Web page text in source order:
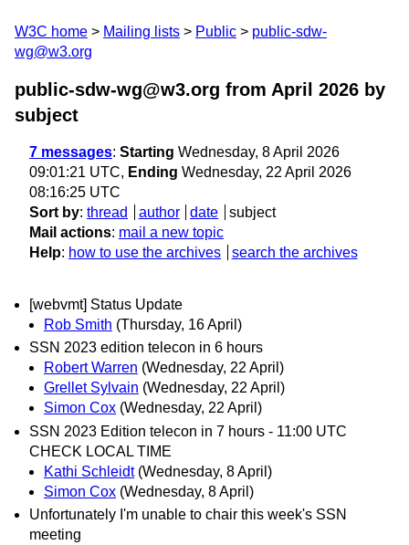
W3C home Mailing lists Public
public-sdw-
wg@w3.org
public-sdw-wg@w3.org from April 2026 by
subject
7 messages: Starting Wednesday, 8 April 2026
09:01:21 UTC, Ending Wednesday, 22 April 2026
08:16:25 UTC
Sort by: thread author date
subject
Mail actions: mail a new topic
Help: how to use the archives search the archives
[webvmt] Status Update
Rob Smith (Thursday, 16 April)
SSN 2023 edition telecon in 6 hours
Robert Warren (Wednesday, 22 April)
Grellet Sylvain (Wednesday, 22 April)
Simon Cox (Wednesday, 22 April)
SSN 2023 Edition telecon in 7 hours - 11:00 UTC
CHECK LOCAL TIME
Kathi Schleidt (Wednesday, 8 April)
Simon Cox (Wednesday, 8 April)
Unfortunately I'm unable to chair this week's SSN
meeting